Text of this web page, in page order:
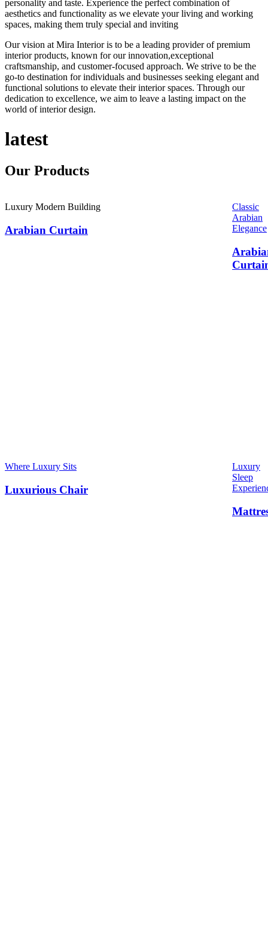
personality and taste. Experience the perfect combination of
aesthetics and functionality as we elevate your living and working
spaces, making them truly special and inviting
Our vision at Mira Interior is to be a leading provider of premium
interior products, known for our innovation,exceptional
craftsmanship, and customer-focused approach. We strive to be the
go-to destination for individuals and businesses seeking elegant and
functional solutions to elevate their interior spaces. Through our
dedication to excellence, we aim to leave a lasting impact on the
world of interior design.
latest
Our Products
Luxury Modern Building
Arabian Curtain
Classic
Arabian
Elegance
Where Luxury Sits
Luxurious Chair
Luxury
Sleep